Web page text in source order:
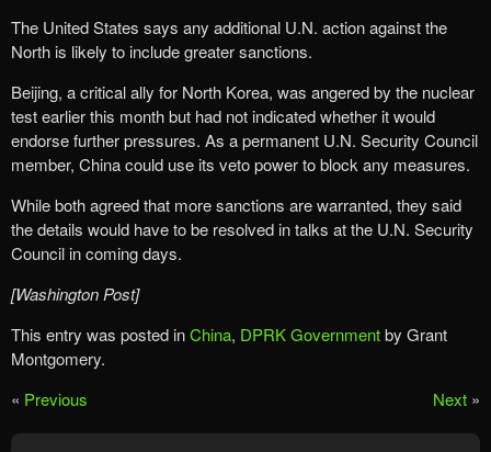
The United States says any additional U.N. action against the
North is likely to include greater sanctions.
Beijing, a critical ally for North Korea, was angered by the nuclear
test earlier this month but had not indicated whether it would
endorse further pressures. As a permanent U.N. Security Council
member, China could use its veto power to block any measures.
While both agreed that more sanctions are warranted, they said
the details would have to be resolved in talks at the U.N. Security
Council in coming days.
[Washington Post]
This entry was posted inChina, DPRK Governmentby Grant
Montgomery.
« Previous Next »